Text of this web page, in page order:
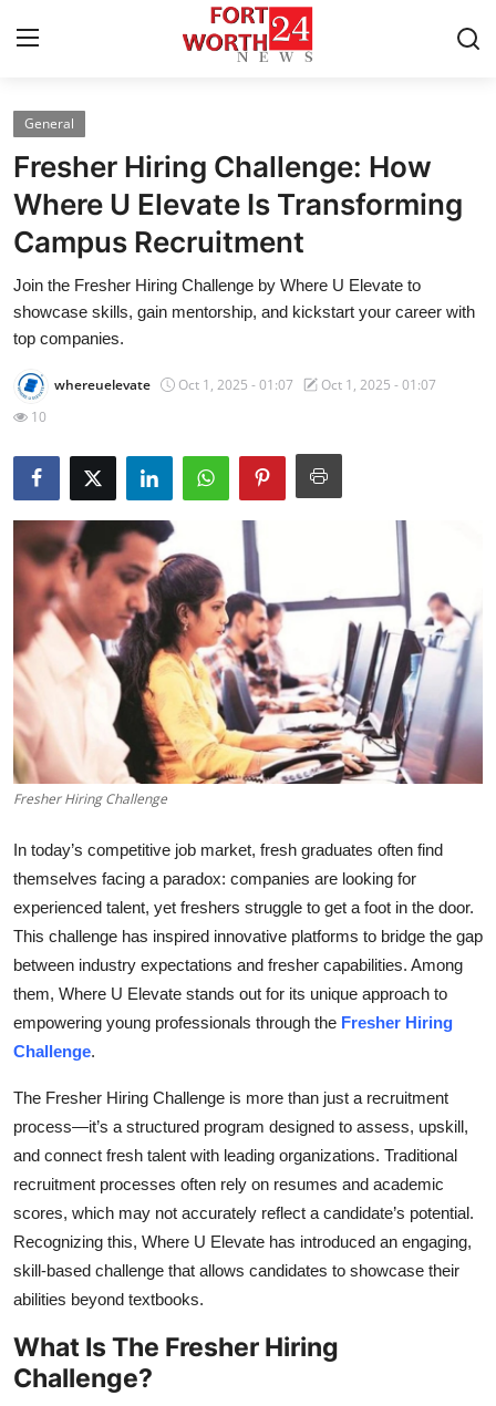
Home
Contact
Press Release
Privacy Policy
News Network
Submit Press Release
Health
Guest Posting
Advertise with US
Crypto
Business
Finance
Tech
Real Estate
General
How To
Support Number
General
Fresher Hiring Challenge: How
Where U Elevate Is Transforming
Campus Recruitment
Join the Fresher Hiring Challenge by Where U Elevate to
showcase skills, gain mentorship, and kickstart your career with
top companies.
whereuelevate Oct 1, 2025 - 01:07
Oct 1, 2025 - 01:07
10
Fresher Hiring Challenge
In today’s competitive job market, fresh graduates often find
themselves facing a paradox: companies are looking for
experienced talent, yet freshers struggle to get a foot in the door.
This challenge has inspired innovative platforms to bridge the gap
between industry expectations and fresher capabilities. Among
them, Where U Elevate stands out for its unique approach to
empowering young professionals through the Fresher Hiring
Challenge.
The Fresher Hiring Challenge is more than just a recruitment
process—it’s a structured program designed to assess, upskill,
and connect fresh talent with leading organizations. Traditional
recruitment processes often rely on resumes and academic
scores, which may not accurately reflect a candidate’s potential.
Recognizing this, Where U Elevate has introduced an engaging,
skill-based challenge that allows candidates to showcase their
abilities beyond textbooks.
What Is The Fresher Hiring
Challenge?